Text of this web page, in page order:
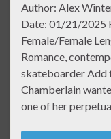
Author: Alex
Date: 01/21/2025
Female/Female
Romance,
skateboarder Add
Chamberlain
one of her